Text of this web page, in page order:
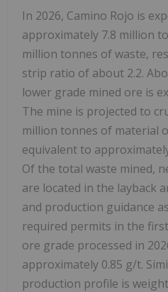
In 2026, Camino Rojo is
approximately 7.8 million
million tonnes of waste,
strip ratio of about 2.2.
lower grade mined ore is
The mine is projected to
million tonnes of material
equivalent to
Of the total waste mined,
are located in the layback
and production guidance
required permits in the
ore grade processed in
approximately 0.85 g/t.
production profile is